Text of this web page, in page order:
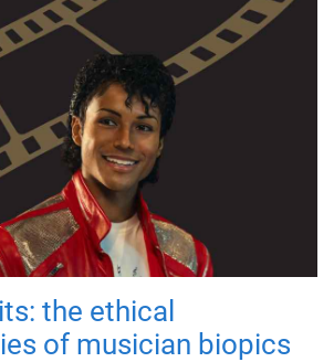
the ethical
of musician biopics